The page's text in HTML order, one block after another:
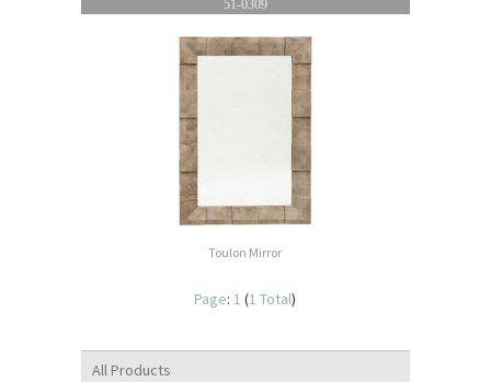
All Products
51-0309
Toulon Mirror
Page:1 (1 Total)